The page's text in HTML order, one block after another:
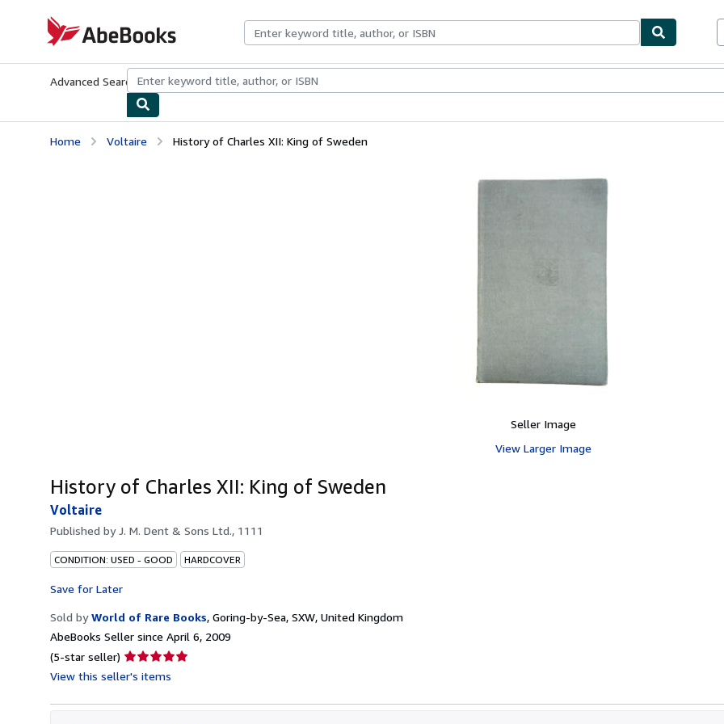
AbeBooks.com
Advanced Search Browse CollectionsRare BooksArt & Collectibles
Home Voltaire History of Charles XII: King of Sweden
Seller Image
View Larger Image
History of Charles XII: King of Sweden
Voltaire
Published byJ. M. Dent & Sons Ltd., 1111
CONDITION: USED - GOOD HARDCOVER
Save for Later
Sold by World of Rare Books, Goring-by-Sea, SXW, United Kingdom
AbeBooks Seller since April 6, 2009
(5-star seller) Seller
rating
out
View this seller's items